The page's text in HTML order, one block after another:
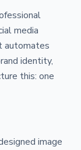
media
automates
identity,
this: one
image